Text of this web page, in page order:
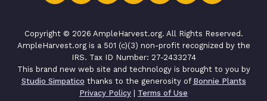
Copyright © 2026 AmpleHarvest.org. All Rights Reserved.
AmpleHarvest.org is a 501 (c)(3) non-profit recognized by the
IRS. Tax ID Number: 27-2433274
This brand new web site and technology is brought to you by
Studio Simpatico thanks to the generosity of Bonnie Plants
Privacy Policy | Terms of Use